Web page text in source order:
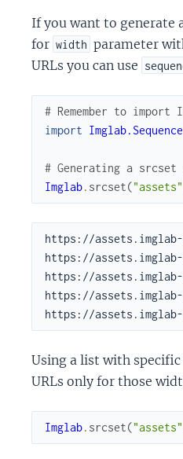
If you want to generate
for width parameter
URLs you can use
# Remember to import
import Imglab.Sequence
# Generating a srcset
Imglab. srcset("assets"
https://assets.imglab-
https://assets.imglab-
https://assets.imglab-
https://assets.imglab-
https://assets.imglab-
Using a list with
URLs only for those
Imglab. srcset("assets"